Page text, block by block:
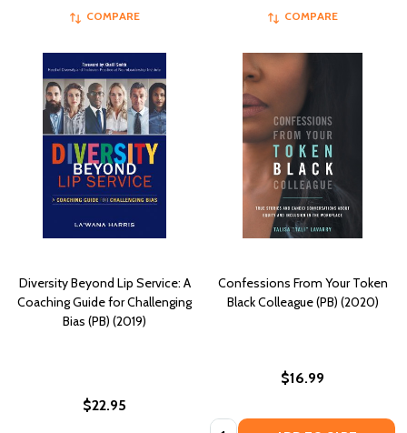
COMPARE COMPARE
Diversity Beyond Lip Service: A
Coaching Guide for Challenging
Bias (PB) (2019)
$22.95
Confessions From Your Token
Black Colleague (PB) (2020)
$16.99
Quantity: